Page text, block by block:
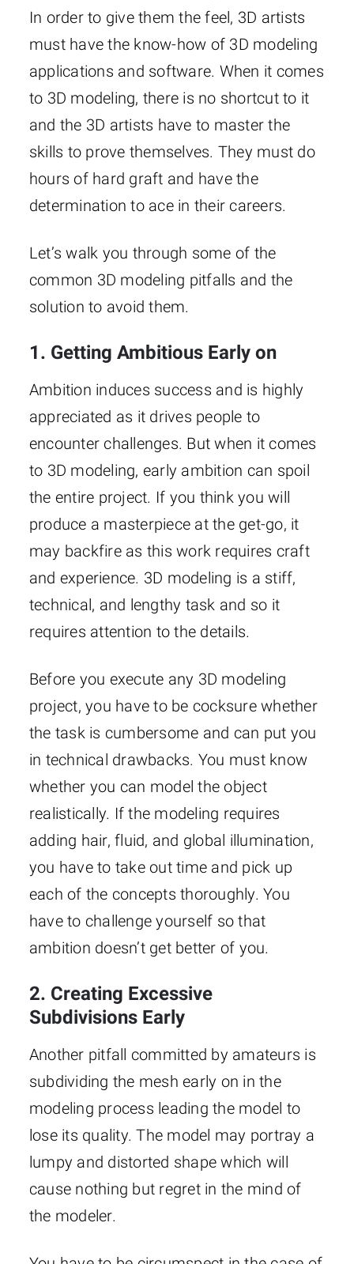
In order to give them the feel, 3D artists
must have the know-how of 3D modeling
applications and software. When it comes
to 3D modeling, there is no shortcut to it
and the 3D artists have to master the
skills to prove themselves. They must do
hours of hard graft and have the
determination to ace in their careers.
Let’s walk you through some of the
common 3D modeling pitfalls and the
solution to avoid them.
1. Getting Ambitious Early on
Ambition induces success and is highly
appreciated as it drives people to
encounter challenges. But when it comes
to 3D modeling, early ambition can spoil
the entire project. If you think you will
produce a masterpiece at the get-go, it
may backfire as this work requires craft
and experience. 3D modeling is a stiff,
technical, and lengthy task and so it
requires attention to the details.
Before you execute any 3D modeling
project, you have to be cocksure whether
the task is cumbersome and can put you
in technical drawbacks. You must know
whether you can model the object
realistically. If the modeling requires
adding hair, fluid, and global illumination,
you have to take out time and pick up
each of the concepts thoroughly. You
have to challenge yourself so that
ambition doesn’t get better of you.
2. Creating Excessive
Subdivisions Early
Another pitfall committed by amateurs is
subdividing the mesh early on in the
modeling process leading the model to
lose its quality. The model may portray a
lumpy and distorted shape which will
cause nothing but regret in the mind of
the modeler.